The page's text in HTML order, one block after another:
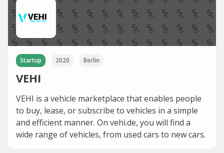
Startup 2020 Berlin
VEHI
VEHI is a vehicle marketplace that enables people
to buy, lease, or subscribe to vehicles in a simple
and efficient manner. On vehi.de, you will find a
wide range of vehicles, from used cars to new cars.